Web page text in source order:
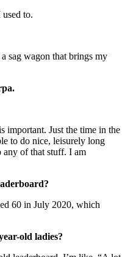
to.
sag wagon that brings my
important. Just the time in the
to do nice, leisurely long
any of that stuff. I am
60 in July 2020, which
old ladies?